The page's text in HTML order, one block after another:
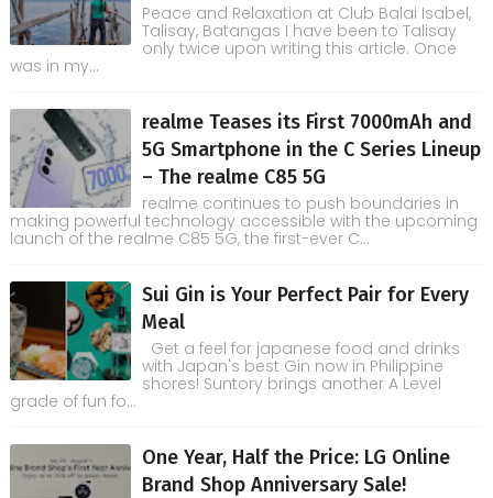
Peace and Relaxation at Club Balai Isabel,
Talisay, Batangas I have been to Talisay
only twice upon writing this article. Once
was in my...
realme Teases its First 7000mAh and
5G Smartphone in the C Series Lineup
– The realme C85 5G
realme continues to push boundaries in
making powerful technology accessible with the upcoming
launch of the realme C85 5G, the first-ever C...
Sui Gin is Your Perfect Pair for Every
Meal
Get a feel for japanese food and drinks
with Japan's best Gin now in Philippine
shores! Suntory brings another A Level
grade of fun fo...
One Year, Half the Price: LG Online
Brand Shop Anniversary Sale!